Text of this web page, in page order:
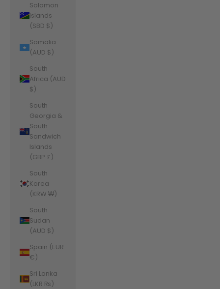
Solomon
Islands
(SBD $)
Somalia
(AUD $)
South
Africa (AUD
$)
South
Georgia &
South
Sandwich
Islands
(GBP £)
South
Korea
(KRW ₩)
South
Sudan
(AUD $)
Spain (EUR
€)
Sri Lanka
(LKR ₨)